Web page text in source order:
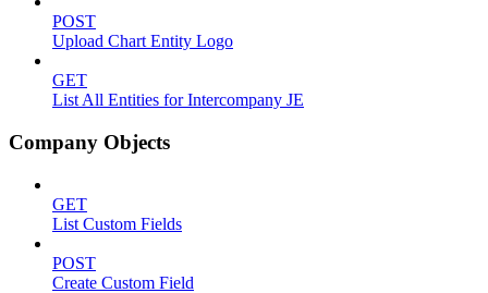
POST
Upload Chart Entity Logo
GET
List All Entities for Intercompany JE
Company Objects
GET
List Custom Fields
POST
Create Custom Field